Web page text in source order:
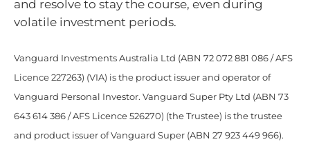
and resolve to stay the course, even during
volatile investment periods.
Vanguard Investments Australia Ltd (ABN 72 072 881 086 / AFS
Licence 227263) (VIA) is the product issuer and operator of
Vanguard Personal Investor. Vanguard Super Pty Ltd (ABN 73
643 614 386 / AFS Licence 526270) (the Trustee) is the trustee
and product issuer of Vanguard Super (ABN 27 923 449 966).